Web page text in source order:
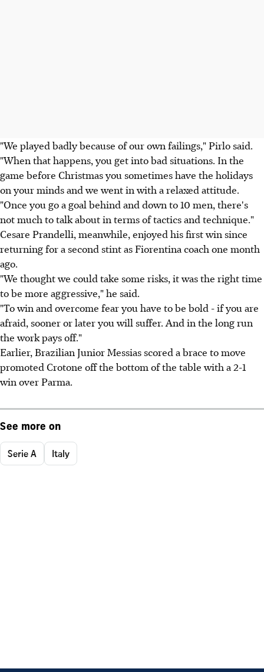
"We played badly because of our own failings," Pirlo said.
"When that happens, you get into bad situations. In the
game before Christmas you sometimes have the holidays
on your minds and we went in with a relaxed attitude.
"Once you go a goal behind and down to 10 men, there's
not much to talk about in terms of tactics and technique."
Cesare Prandelli, meanwhile, enjoyed his first win since
returning for a second stint as Fiorentina coach one month
ago.
"We thought we could take some risks, it was the right time
to be more aggressive," he said.
"To win and overcome fear you have to be bold - if you are
afraid, sooner or later you will suffer. And in the long run
the work pays off."
Earlier, Brazilian Junior Messias scored a brace to move
promoted Crotone off the bottom of the table with a 2-1
win over Parma.
See more on
Serie A Italy